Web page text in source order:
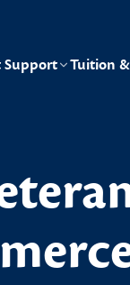
Support Tuition